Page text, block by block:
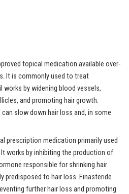
topical medication available over-
It is commonly used to treat
works by widening blood vessels,
and promoting hair growth.
slow down hair loss and, in some
prescription medication primarily used
works by inhibiting the production of
responsible for shrinking hair
predisposed to hair loss. Finasteride
further hair loss and promoting